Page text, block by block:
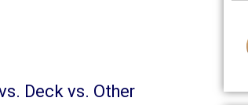
Deck vs. Other